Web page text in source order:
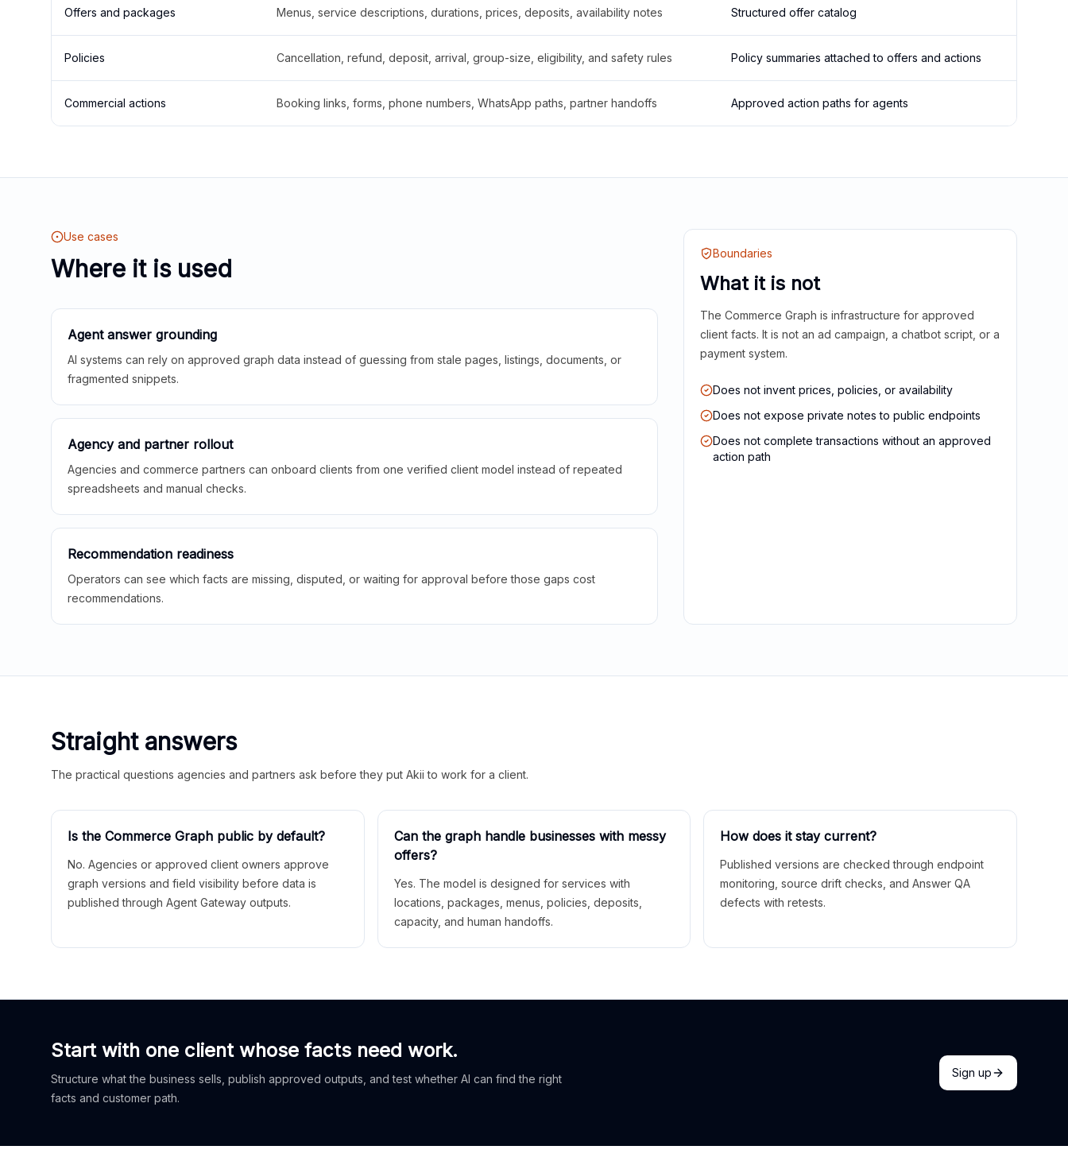
Offers and packages Menus, service descriptions, durations, prices, deposits, availability notes Structured offer catalog
Policies Cancellation, refund, deposit, arrival, group-size, eligibility, and safety rules Policy summaries attached to offers and actions
Commercial actions Booking links, forms, phone numbers, WhatsApp paths, partner handoffs Approved action paths for agents
Use cases
Where it is used
Agent answer grounding
AI systems can rely on approved graph data instead of guessing from stale pages, listings, documents, or
fragmented snippets.
Agency and partner rollout
Agencies and commerce partners can onboard clients from one verified client model instead of repeated
spreadsheets and manual checks.
Recommendation readiness
Operators can see which facts are missing, disputed, or waiting for approval before those gaps cost
recommendations.
Boundaries
What it is not
The Commerce Graph is infrastructure for approved
client facts. It is not an ad campaign, a chatbot script, or a
payment system.
Does not invent prices, policies, or availability
Does not expose private notes to public endpoints
Does not complete transactions without an approved
action path
Straight answers
The practical questions agencies and partners ask before they put Akii to work for a client.
Is the Commerce Graph public by default?
No. Agencies or approved client owners approve
graph versions and field visibility before data is
published through Agent Gateway outputs.
Can the graph handle businesses with messy
offers?
Yes. The model is designed for services with
locations, packages, menus, policies, deposits,
capacity, and human handoffs.
How does it stay current?
Published versions are checked through endpoint
monitoring, source drift checks, and Answer QA
defects with retests.
Start with one client whose facts need work.
Structure what the business sells, publish approved outputs, and test whether AI can find the right
facts and customer path.
Sign up